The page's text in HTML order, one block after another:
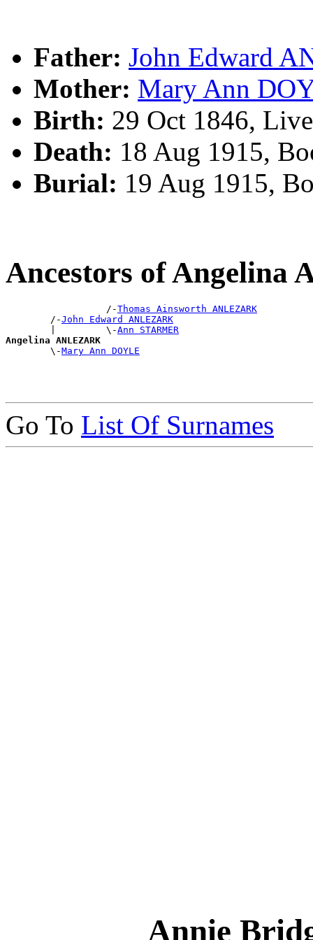
Father: John Edward
Mother: Mary Ann
Birth: 29 Oct 1846,
Death: 18 Aug 1915,
Burial: 19 Aug 1915,
Ancestors of Angelina
                  /-
Thomas Ainsworth ANLEZARK
        /-
John Edward ANLEZARK
        |         \-
Ann STARMER
Angelina ANLEZARK
\-Mary Ann DOYLE
Go To List Of Surnames
Annie